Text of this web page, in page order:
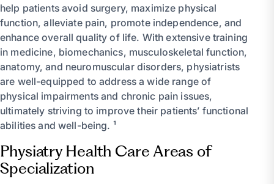
help patients avoid surgery, maximize physical
function, alleviate pain, promote independence, and
enhance overall quality of life. With extensive training
in medicine, biomechanics, musculoskeletal function,
anatomy, and neuromuscular disorders, physiatrists
are well-equipped to address a wide range of
physical impairments and chronic pain issues,
ultimately striving to improve their patients’ functional
abilities and well-being. ¹
Physiatry Health Care Areas of
Specialization